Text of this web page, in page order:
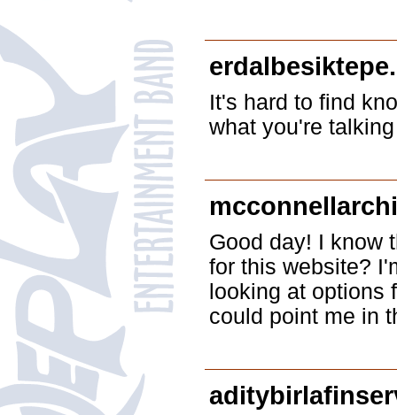
It's hard to find
what you're
Good day! I know
for this website?
looking at options
could point me in